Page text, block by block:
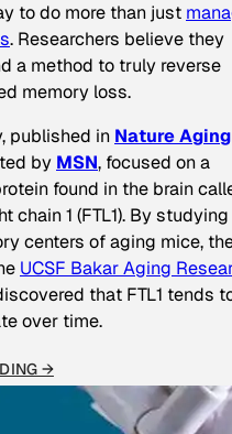
to do more than just
. Researchers believe they
a method to truly reverse
memory loss.
published in Nature Aging
by MSN, focused on a
found in the brain
chain 1 (FTL1). By studying
centers of aging mice,
UCSF Bakar Aging
that FTL1 tends
over time.
→